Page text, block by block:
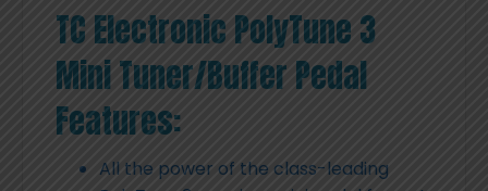
TC Electronic PolyTune 3
Mini Tuner/Buffer Pedal
Features:
All the power of the class-leading